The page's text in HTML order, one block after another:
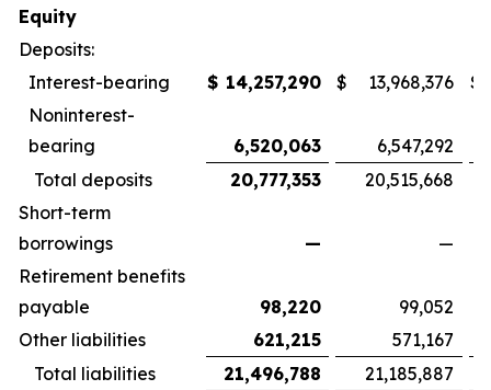
Equity
Deposits:
Interest-bearing
$ 14,257,290 $ 13,968,376 $
Noninterest-
bearing
6,520,063
6,547,292
Total deposits
20,777,353 20,515,668
Short-term
borrowings
—
—
Retirement benefits
payable
98,220
99,052
Other liabilities
621,215
571,167
Total liabilities
21,496,788 21,185,887